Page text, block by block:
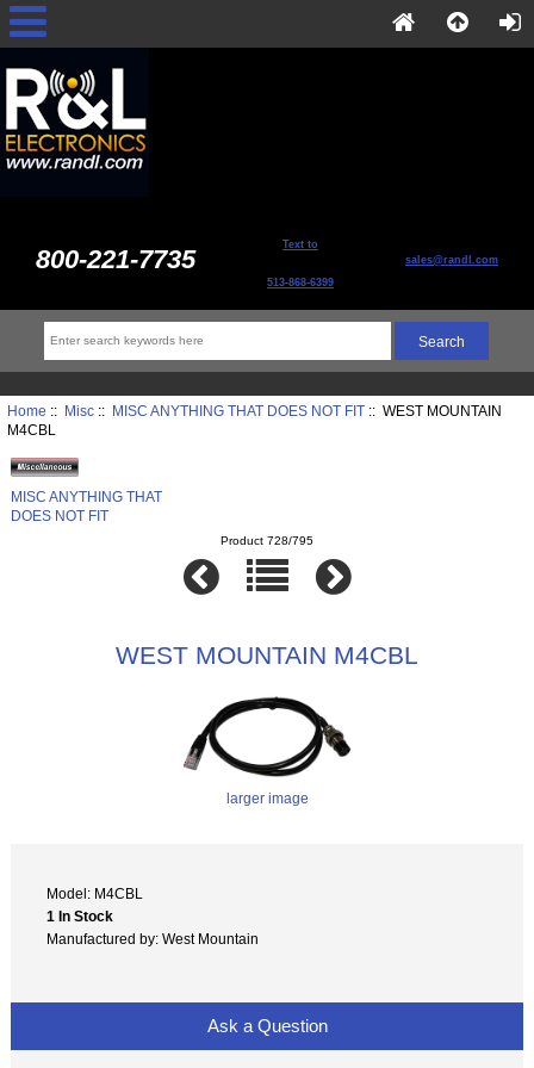
800-221-7735 Text to
513-868-6399
sales@randl.com
Home :: Misc:: MISC ANYTHING THAT DOES NOT FIT:: WEST MOUNTAIN
M4CBL
MISC ANYTHING THAT
DOES NOT FIT
Product 728/795
WEST MOUNTAIN M4CBL
larger image
Model: M4CBL
1 In Stock
Manufactured by: West Mountain
Ask a Question